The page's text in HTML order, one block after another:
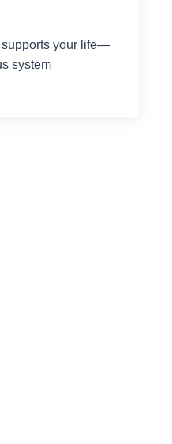
supports your life—
system